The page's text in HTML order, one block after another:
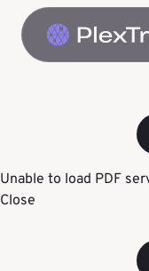
Skip to content
Unable to load PDF
Close